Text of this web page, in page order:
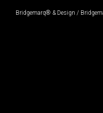
Bridgemarq® & Design /